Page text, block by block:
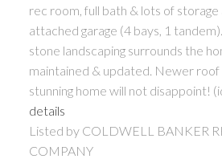
rec room, full bath & lots of storage
attached garage (4 bays, 1
stone landscaping surrounds the
maintained & updated. Newer roof
stunning home will not disappoint!
details
Listed by COLDWELL BANKER
COMPANY